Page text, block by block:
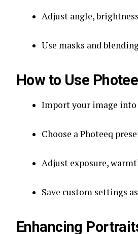
Adjust angle,
Use masks and
How to Use
Import your image
Choose a Photeeq
Adjust exposure,
Save custom settings
Enhancing